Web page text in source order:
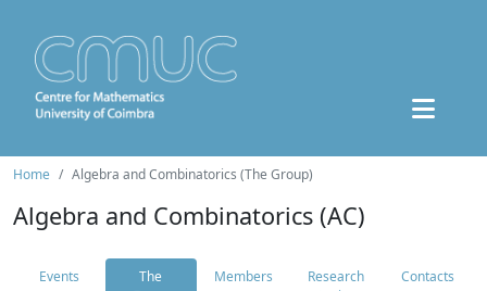
Home Algebra and Combinatorics (The Group)
Algebra and Combinatorics (AC)
Events
The
Members
Research
Contacts